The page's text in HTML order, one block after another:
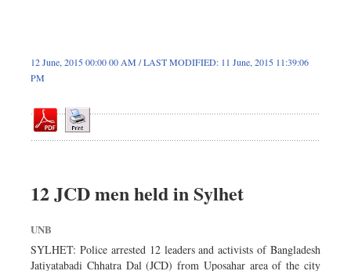
12 June, 2015 00:00 00 AM / LAST MODIFIED: 11 June, 2015 11:39:06
PM
12 JCD men held in Sylhet
UNB
SYLHET: Police arrested 12 leaders and activists of Bangladesh
Jatiyatabadi Chhatra Dal (JCD) from Uposahar area of the city